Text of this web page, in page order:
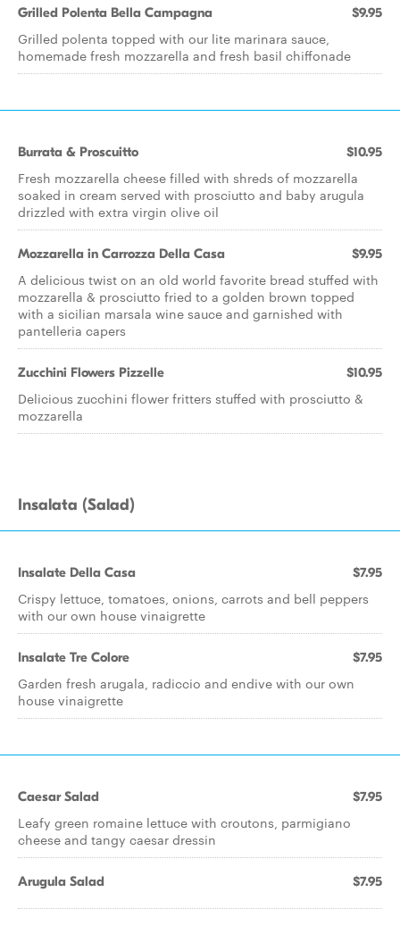
Grilled Polenta Bella Campagna $9.95
Grilled polenta topped with our lite marinara sauce,
homemade fresh mozzarella and fresh basil chiffonade
Burrata & Proscuitto $10.95
Fresh mozzarella cheese filled with shreds of mozzarella
soaked in cream served with prosciutto and baby arugula
drizzled with extra virgin olive oil
Mozzarella in Carrozza Della Casa $9.95
A delicious twist on an old world favorite bread stuffed with
mozzarella & prosciutto fried to a golden brown topped
with a sicilian marsala wine sauce and garnished with
pantelleria capers
Zucchini Flowers Pizzelle $10.95
Delicious zucchini flower fritters stuffed with prosciutto &
mozzarella
Insalata (Salad)
Insalate Della Casa $7.95
Crispy lettuce, tomatoes, onions, carrots and bell peppers
with our own house vinaigrette
Insalate Tre Colore $7.95
Garden fresh arugala, radiccio and endive with our own
house vinaigrette
Caesar Salad $7.95
Leafy green romaine lettuce with croutons, parmigiano
cheese and tangy caesar dressin
Arugula Salad $7.95